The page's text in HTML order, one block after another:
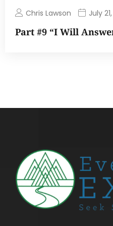
Chris Lawson July
Part #9 “I Will